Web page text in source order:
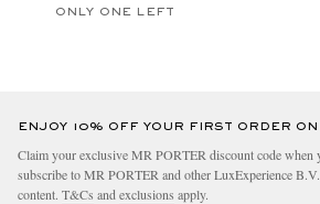
ONLY ONE LEFT
ENJOY 10% OFF YOUR FIRST ORDER ON
Claim your exclusive MR PORTER discount code when
subscribe to MR PORTER and other LuxExperience
content. T&Cs and exclusions apply.